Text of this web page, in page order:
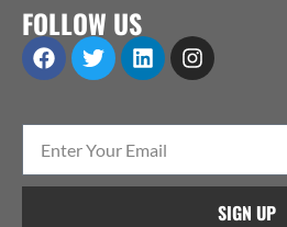
FOLLOW US
SIGN UP